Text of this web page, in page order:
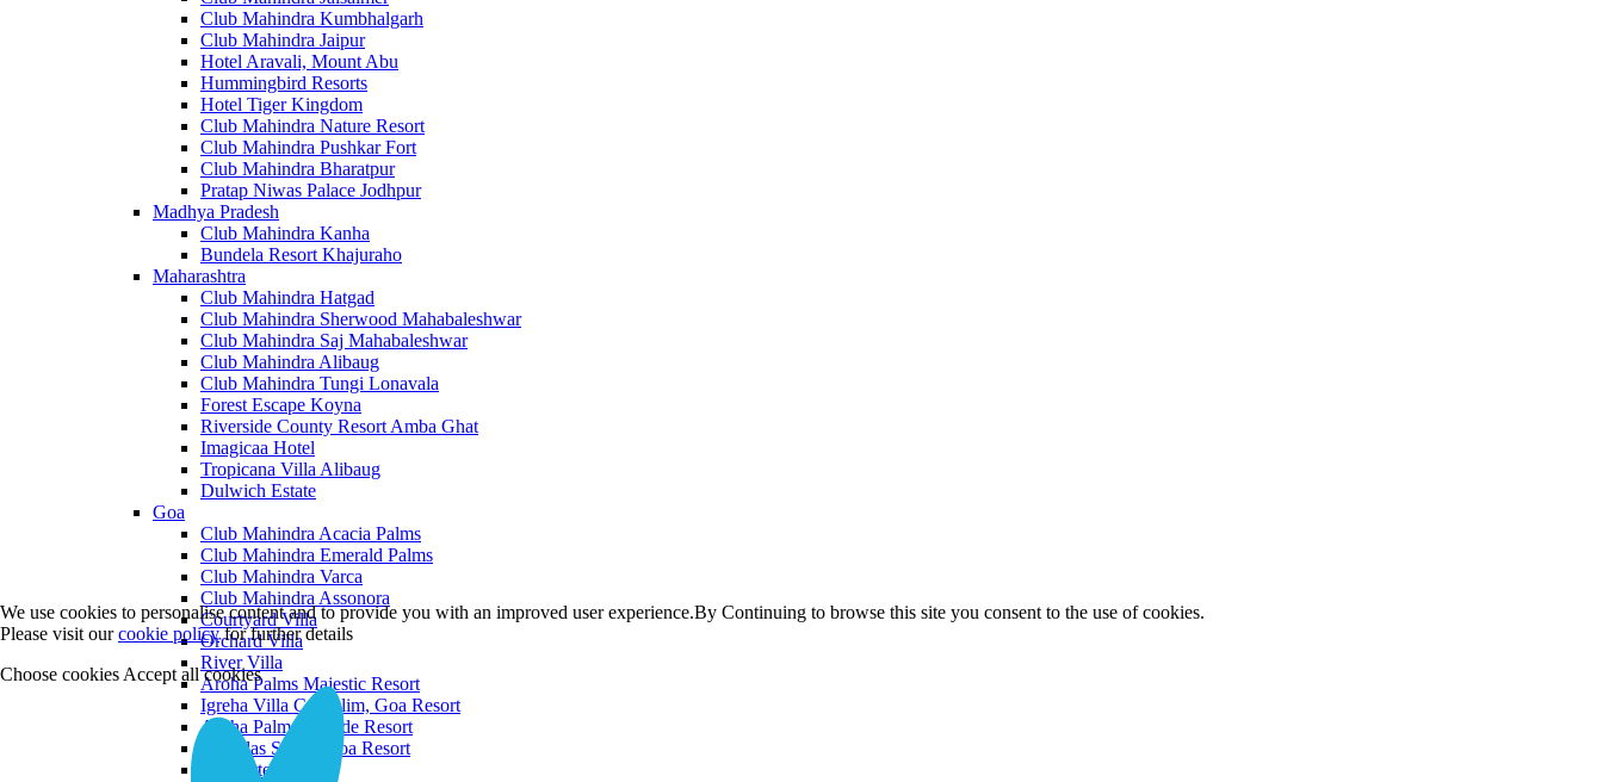
Club Mahindra Kumbhalgarh
Club Mahindra Jaipur
Hotel Aravali, Mount Abu
Hummingbird Resorts
Hotel Tiger Kingdom
Club Mahindra Nature Resort
Club Mahindra Pushkar Fort
Club Mahindra Bharatpur
Pratap Niwas Palace Jodhpur
Madhya Pradesh
Club Mahindra Kanha
Bundela Resort Khajuraho
Maharashtra
Club Mahindra Hatgad
Club Mahindra Sherwood Mahabaleshwar
Club Mahindra Saj Mahabaleshwar
Club Mahindra Alibaug
Club Mahindra Tungi Lonavala
Forest Escape Koyna
Riverside County Resort Amba Ghat
Imagicaa Hotel
Tropicana Villa Alibaug
Dulwich Estate
Goa
Club Mahindra Acacia Palms
Club Mahindra Emerald Palms
Club Mahindra Varca
Club Mahindra Assonora
Courtyard Villa
Orchard Villa
River Villa
Aroha Palms Majestic Resort
Igreha Villa C, Siolim, Goa Resort
Aroha Palms Grande Resort
Ishavilas Siolim Goa Resort
Monforte Villa
We use cookies to personalise content and to provide you with an improved user experience.By Continuing to browse this site you consent to the use of cookies.
Please visit ourcookie policyfor further details
Choose cookies Accept all cookies